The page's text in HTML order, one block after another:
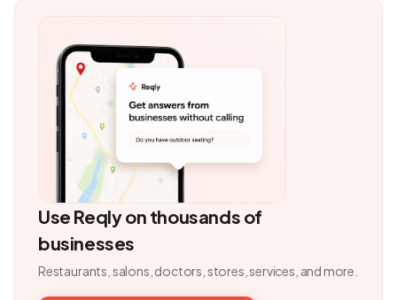
Use Reqly on thousands of
businesses
Restaurants, salons, doctors, stores, services, and more.